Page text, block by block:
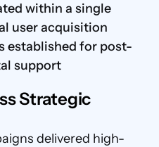
within a single
user acquisition
established for post-
support
Strategic
delivered high-